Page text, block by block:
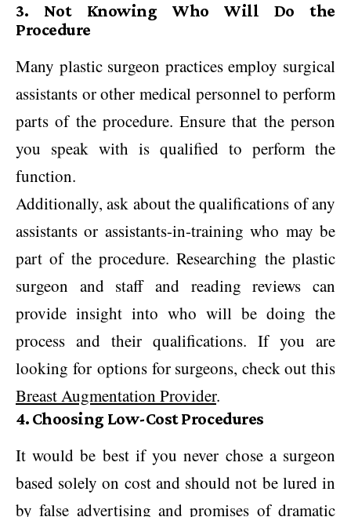
3. Not Knowing Who Will Do the
Procedure
Many plastic surgeon practices employ surgical
assistants or other medical personnel to perform
parts of the procedure. Ensure that the person
you speak with is qualified to perform the
function.
Additionally, ask about the qualifications of any
assistants or assistants-in-training who may be
part of the procedure. Researching the plastic
surgeon and staff and reading reviews can
provide insight into who will be doing the
process and their qualifications. If you are
looking for options for surgeons, check out this
Breast Augmentation Provider.
4. Choosing Low-Cost Procedures
It would be best if you never chose a surgeon
based solely on cost and should not be lured in
by false advertising and promises of dramatic